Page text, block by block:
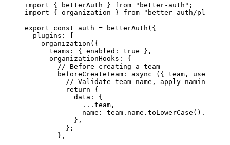
import { betterAuth } from "better-auth" ;
import { organization } from "better-auth/plugins"
export const auth = betterAuth ({
  plugins: [
    organization
({
      teams: { enabled:
true },
      organizationHooks: {
        // Before creating a team
        beforeCreateTeam
: async ({ team , user
// Validate team name, apply naming
          return
{
            data: {
              ...
team,
              name: team.name.
toLowerCase ().
            },
          };
        },